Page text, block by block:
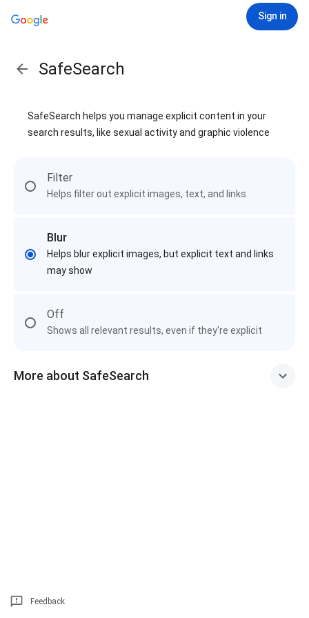
Sign in
SafeSearch
SafeSearch helps you manage explicit content in your
search results, like sexual activity and graphic violence
Filter
Helps filter out explicit images, text, and links
Blur
Helps blur explicit images, but explicit text and links
may show
Off
Shows all relevant results, even if they're explicit
More about SafeSearch
Feedback